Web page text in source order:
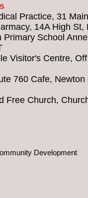
Practice, 31
14A High St,
Primary School
Visitor's Centre,
760 Cafe, Newton
Free Church,
Development